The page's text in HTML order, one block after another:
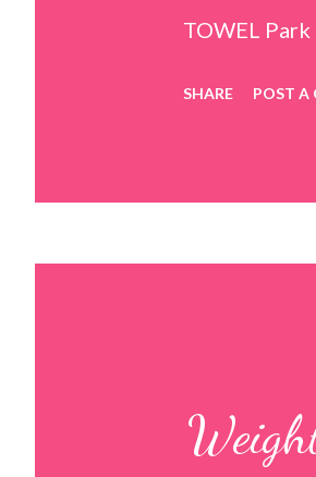
TOWEL Park
that are
SHARE POST A